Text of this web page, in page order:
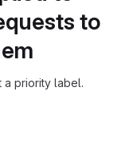
to
a priority label.